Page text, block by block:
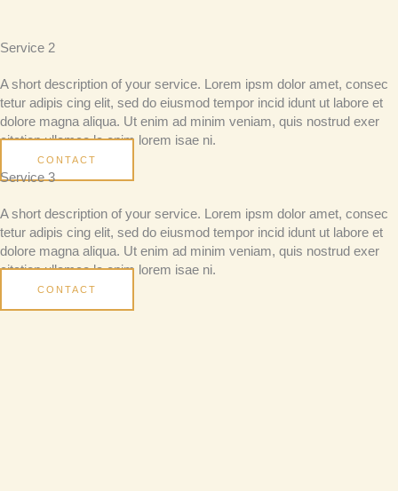
Service 2
A short description of your service. Lorem ipsm dolor amet, consec
tetur adipis cing elit, sed do eiusmod tempor incid idunt ut labore et
dolore magna aliqua. Ut enim ad minim veniam, quis nostrud exer
citation ullamco la enim lorem isae ni.
CONTACT
Service 3
A short description of your service. Lorem ipsm dolor amet, consec
tetur adipis cing elit, sed do eiusmod tempor incid idunt ut labore et
dolore magna aliqua. Ut enim ad minim veniam, quis nostrud exer
citation ullamco la enim lorem isae ni.
CONTACT